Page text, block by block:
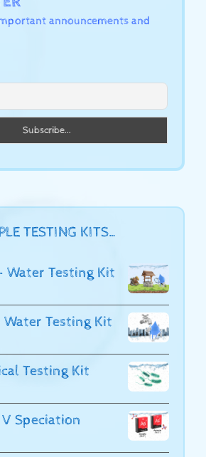
announcements and
TESTING KITS…
Water Testing Kit
Testing Kit
Testing Kit
Speciation